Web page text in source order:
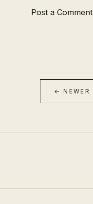
Post a Comment
← NEWER